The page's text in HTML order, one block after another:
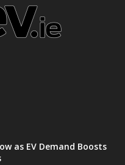
as EV Demand Boosts